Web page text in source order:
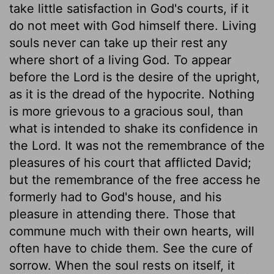
take little satisfaction in God's courts, if it
do not meet with God himself there. Living
souls never can take up their rest any
where short of a living God. To appear
before the Lord is the desire of the upright,
as it is the dread of the hypocrite. Nothing
is more grievous to a gracious soul, than
what is intended to shake its confidence in
the Lord. It was not the remembrance of the
pleasures of his court that afflicted David;
but the remembrance of the free access he
formerly had to God's house, and his
pleasure in attending there. Those that
commune much with their own hearts, will
often have to chide them. See the cure of
sorrow. When the soul rests on itself, it